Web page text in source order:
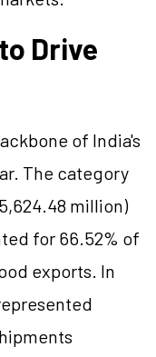
Drive
of India's
The category
million)
for 66.52% of
exports. In